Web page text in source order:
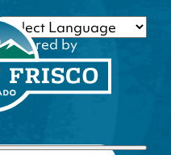
Powered by
Translate